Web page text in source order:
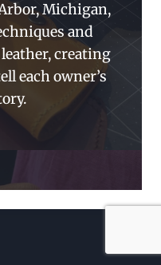
Michigan,
and
creating
each owner’s